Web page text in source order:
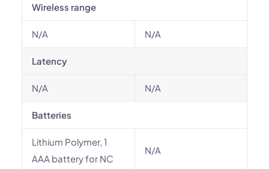
Wireless range
N/A N/A
Latency
N/A N/A
Batteries
Lithium Polymer, 1
AAA battery for NC
N/A